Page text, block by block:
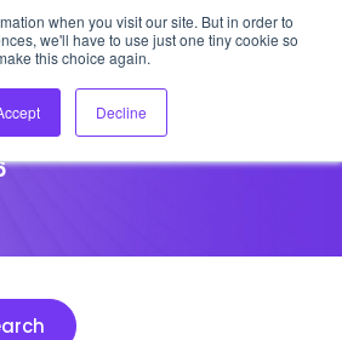
when you visit our site. But in order to
we'll have to use just one tiny cookie so
this choice again.
Decline
force behind
stay stuck